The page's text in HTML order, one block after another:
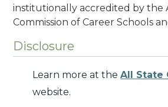
institutionally accredited by the
Commission of Career Schools
Disclosure
Learn more at theAll State
website.